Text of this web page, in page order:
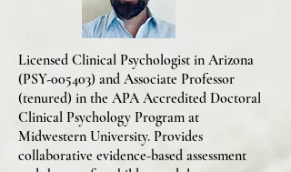
Licensed Clinical Psychologist in Arizona
(PSY-005403) and Associate Professor
(tenured) in the APA Accredited Doctoral
Clinical Psychology Program at
Midwestern University. Provides
collaborative evidence-based assessment